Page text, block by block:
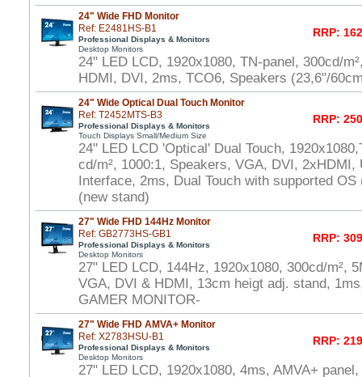
24" Wide FHD Monitor
Ref: E2481HS-B1
Professional Displays & Monitors
Desktop Monitors
RRP:
24" LED LCD, 1920x1080, TN-panel, 300cd/
HDMI, DVI, 2ms, TCO6, Speakers (23,6"/
24" Wide Optical Dual Touch Monitor
Ref: T2452MTS-B3
Professional Displays & Monitors
Touch Displays Small/Medium Size
RRP:
24" LED LCD 'Optical' Dual Touch,
cd/m², 1000:1, Speakers, VGA, DVI, 2xHDMI,
Interface, 2ms, Dual Touch with supported
(new stand)
27" Wide FHD 144Hz Monitor
Ref: GB2773HS-GB1
Professional Displays & Monitors
Desktop Monitors
RRP:
27" LED LCD, 144Hz, 1920x1080, 300cd/m²,
VGA, DVI & HDMI, 13cm heigt adj. stand,
GAMER MONITOR-
27" Wide FHD AMVA+ Monitor
Ref: X2783HSU-B1
Professional Displays & Monitors
Desktop Monitors
RRP:
27" LED LCD, 1920x1080, 4ms, AMVA+